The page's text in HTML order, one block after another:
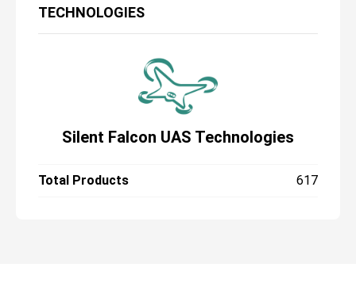
TECHNOLOGIES
Silent Falcon UAS Technologies
Total Products 617